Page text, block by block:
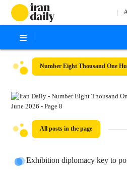
All posts in the page
Exhibition diplomacy key to